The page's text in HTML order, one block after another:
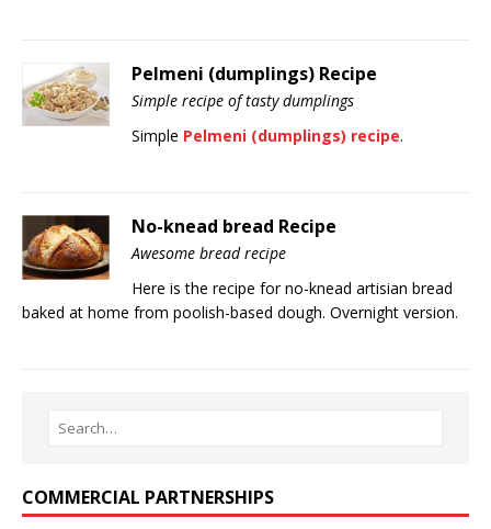
Pelmeni (dumplings) Recipe
Simple recipe of tasty dumplings
Simple Pelmeni (dumplings) recipe.
No-knead bread Recipe
Awesome bread recipe
Here is the recipe for no-knead artisian bread
baked at home from poolish-based dough. Overnight version.
COMMERCIAL PARTNERSHIPS